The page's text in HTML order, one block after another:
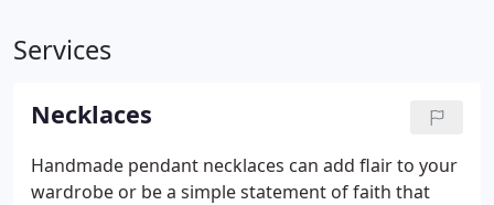
Services
Necklaces
Handmade pendant necklaces can add flair to your
wardrobe or be a simple statement of faith that